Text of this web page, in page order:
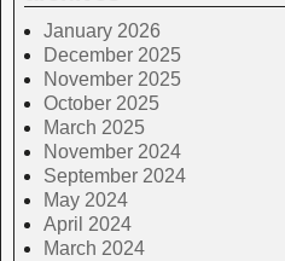
January 2026
December 2025
November 2025
October 2025
March 2025
November 2024
September 2024
May 2024
April 2024
March 2024